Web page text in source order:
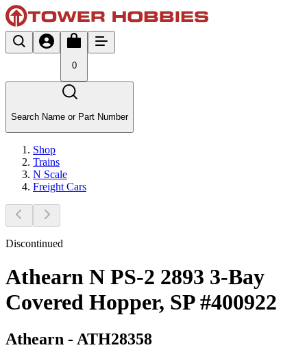
0
Search Name or Part Number
Shop
Trains
N Scale
Freight Cars
Discontinued
Athearn N PS-2 2893 3-Bay
Covered Hopper, SP #400922
Athearn - ATH28358